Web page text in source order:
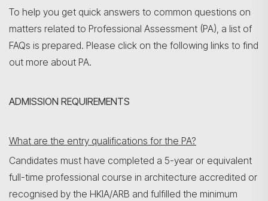
To help you get quick answers to common questions on
matters related to Professional Assessment (PA), a list of
FAQs is prepared. Please click on the following links to find
out more about PA.
ADMISSION REQUIREMENTS
What are the entry qualifications for the PA?
Candidates must have completed a 5-year or equivalent
full-time professional course in architecture accredited or
recognised by the HKIA/ARB and fulfilled the minimum